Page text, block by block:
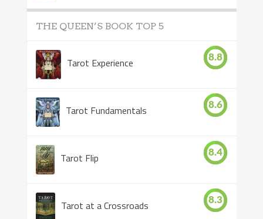
THE QUEEN’S BOOK TOP 5
Tarot Experience 8.8
Tarot Fundamentals 8.6
Tarot Flip 8.4
Tarot at a Crossroads 8.3